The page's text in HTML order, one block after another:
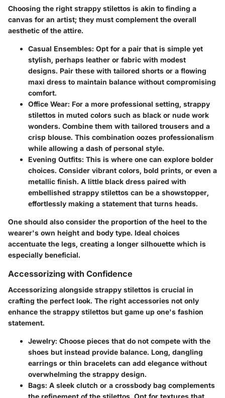
Choosing the right strappy stilettos is akin to finding a
canvas for an artist; they must complement the overall
aesthetic of the attire.
Casual Ensembles: Opt for a pair that is simple yet
stylish, perhaps leather or fabric with modest
designs. Pair these with tailored shorts or a flowing
maxi dress to maintain balance without compromising
comfort.
Office Wear: For a more professional setting, strappy
stilettos in muted colors such as black or nude work
wonders. Combine them with tailored trousers and a
crisp blouse. This combination oozes professionalism
while allowing a dash of personal style.
Evening Outfits: This is where one can explore bolder
choices. Consider vibrant colors, bold prints, or even a
metallic finish. A little black dress paired with
embellished strappy stilettos can be a showstopper,
effortlessly making a statement that turns heads.
One should also consider the proportion of the heel to the
wearer's own height and body type. Ideal choices
accentuate the legs, creating a longer silhouette which is
especially beneficial.
Accessorizing with Confidence
Accessorizing alongside strappy stilettos is crucial in
crafting the perfect look. The right accessories not only
enhance the strappy stilettos but game up one's fashion
statement.
Jewelry: Choose pieces that do not compete with the
shoes but instead provide balance. Long, dangling
earrings or thin bracelets can add elegance without
overwhelming the strappy design.
Bags: A sleek clutch or a crossbody bag complements